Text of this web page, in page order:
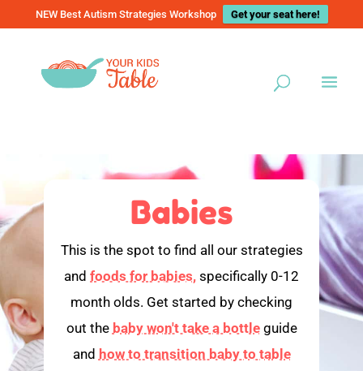
NEW Best Autism Strategies Workshop Get your seat here!
Babies
This is the spot to find all our strategies
and foods for babies, specifically 0-12
month olds. Get started by checking
out the baby won't take a bottleguide
and how to transition baby to table